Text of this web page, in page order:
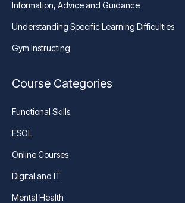
Information, Advice and Guidance
Understanding Specific Learning Difficulties
Gym Instructing
Course Categories
Functional Skills
ESOL
Online Courses
Digital and IT
Mental Health